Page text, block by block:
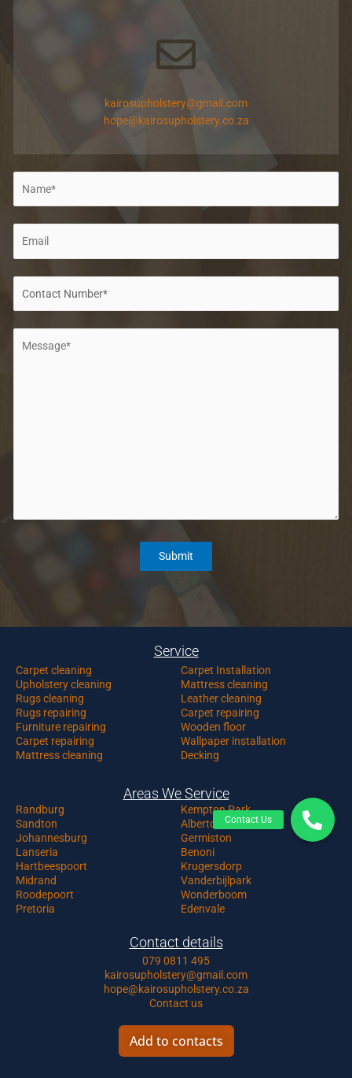
kairosupholstery@gmail.com
hope@kairosupholstery.co.za
Service
Carpet cleaning
Upholstery cleaning
Rugs cleaning
Rugs repairing
Furniture repairing
Carpet repairing
Mattress cleaning
Carpet Installation
Mattress cleaning
Leather cleaning
Carpet repairing
Wooden floor
Wallpaper installation
Decking
Areas We Service
Randburg
Sandton
Johannesburg
Lanseria
Hartbeespoort
Midrand
Roodepoort
Pretoria
Kempton Park
Alberton
Germiston
Benoni
Krugersdorp
Vanderbijlpark
Wonderboom
Edenvale
Contact details
079 0811 495
kairosupholstery@gmail.com
hope@kairosupholstery.co.za
Contact us
Add to contacts